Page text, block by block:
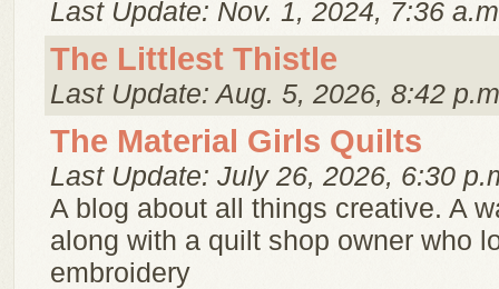
Last Update: Nov. 1, 2024, 7:36
The Littlest Thistle
Last Update: Aug. 5, 2026, 8:42
The Material Girls Quilts
Last Update: July 26, 2026, 6:30
A blog about all things creative. A
along with a quilt shop owner who
embroidery